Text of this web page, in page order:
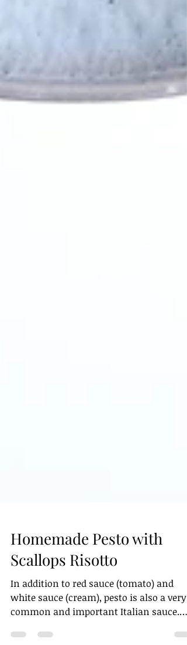
Homemade Pesto with
Scallops Risotto
In addition to red sauce (tomato) and
common and important Italian sauce.